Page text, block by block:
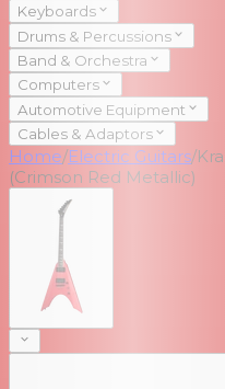
Keyboards
Drums & Percussions
Band & Orchestra
Computers
Automotive Equipment
Cables & Adaptors
Home/Electric Guitars/
(Crimson Red Metallic)